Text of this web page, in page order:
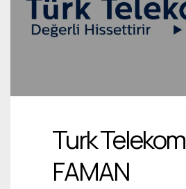
Turk Telekom
FAMAN